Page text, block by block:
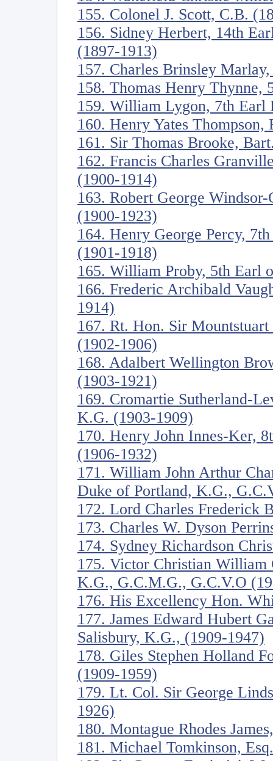
155. Colonel J. Scott, C.B.
156. Sidney Herbert, 14th
(1897-1913)
157. Charles Brinsley
158. Thomas Henry Thynne,
159. William Lygon, 7th Earl
160. Henry Yates Thompson,
161. Sir Thomas Brooke,
162. Francis Charles
(1900-1914)
163. Robert George
(1900-1923)
164. Henry George Percy,
(1901-1918)
165. William Proby, 5th Earl
166. Frederic Archibald
1914)
167. Rt. Hon. Sir
(1902-1906)
168. Adalbert Wellington
(1903-1921)
169. Cromartie Sutherland-
K.G. (1903-1909)
170. Henry John Innes-Ker,
(1906-1932)
171. William John Arthur
Duke of Portland, K.G.,
172. Lord Charles Frederick
173. Charles W. Dyson
174. Sydney Richardson
175. Victor Christian William
K.G., G.C.M.G., G.C.V.O
176. His Excellency Hon.
177. James Edward Hubert
Salisbury, K.G., (1909-1947)
178. Giles Stephen Holland
(1909-1959)
179. Lt. Col. Sir George
1926)
180. Montague Rhodes
181. Michael Tomkinson,